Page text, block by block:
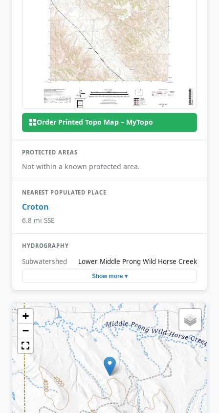
Order Printed Topo Map – MyTopo
PROTECTED AREAS
Not within a known protected area.
NEAREST POPULATED PLACE
Croton
6.8 mi SSE
HYDROGRAPHY
Subwatershed Lower Middle Prong Wild Horse Creek
Show more ▾
+
−